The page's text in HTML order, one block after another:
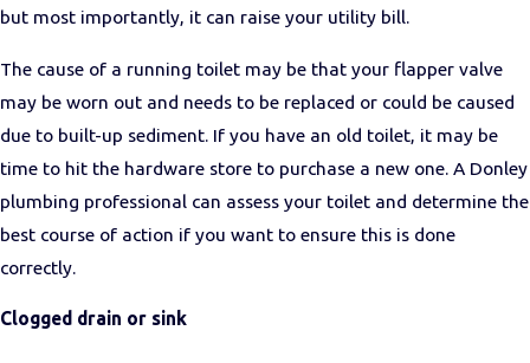
but most importantly, it can raise your utility bill.
The cause of a running toilet may be that your flapper valve
may be worn out and needs to be replaced or could be caused
due to built-up sediment. If you have an old toilet, it may be
time to hit the hardware store to purchase a new one. A Donley
plumbing professional can assess your toilet and determine the
best course of action if you want to ensure this is done
correctly.
Clogged drain or sink